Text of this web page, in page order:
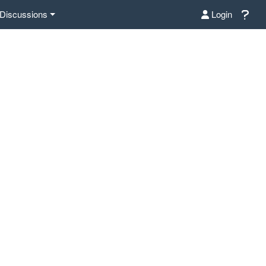
Login